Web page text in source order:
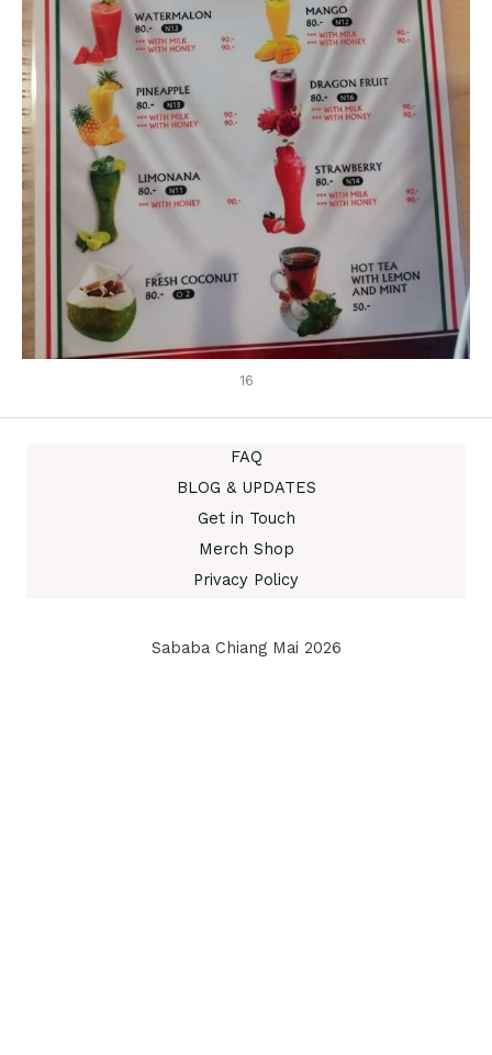
16
FAQ
BLOG & UPDATES
Get in Touch
Merch Shop
Privacy Policy
Sababa Chiang Mai 2026